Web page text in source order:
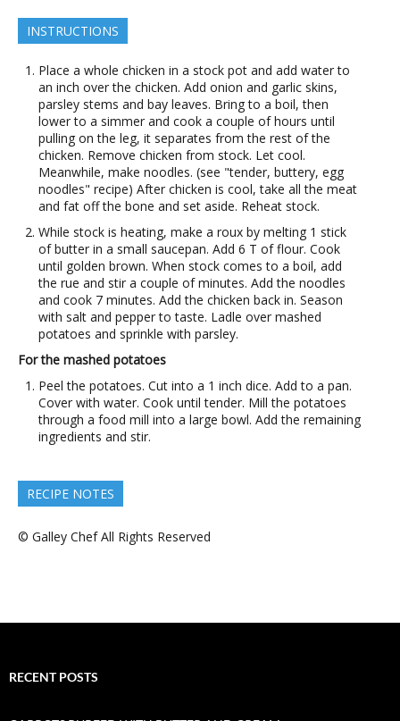
INSTRUCTIONS
Place a whole chicken in a stock pot and add water to
an inch over the chicken. Add onion and garlic skins,
parsley stems and bay leaves. Bring to a boil, then
lower to a simmer and cook a couple of hours until
pulling on the leg, it separates from the rest of the
chicken. Remove chicken from stock. Let cool.
Meanwhile, make noodles. (see "tender, buttery, egg
noodles" recipe) After chicken is cool, take all the meat
and fat off the bone and set aside. Reheat stock.
While stock is heating, make a roux by melting 1 stick
of butter in a small saucepan. Add 6 T of flour. Cook
until golden brown. When stock comes to a boil, add
the rue and stir a couple of minutes. Add the noodles
and cook 7 minutes. Add the chicken back in. Season
with salt and pepper to taste. Ladle over mashed
potatoes and sprinkle with parsley.
For the mashed potatoes
Peel the potatoes. Cut into a 1 inch dice. Add to a pan.
Cover with water. Cook until tender. Mill the potatoes
through a food mill into a large bowl. Add the remaining
ingredients and stir.
RECIPE NOTES
© Galley Chef All Rights Reserved
RECENT POSTS